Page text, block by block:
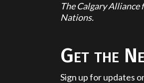
The Calgary
Nations.
Get the
Sign up for updates